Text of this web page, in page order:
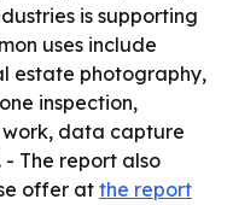
is supporting
uses include
estate photography,
inspection,
data capture
- The report also
offer at the report